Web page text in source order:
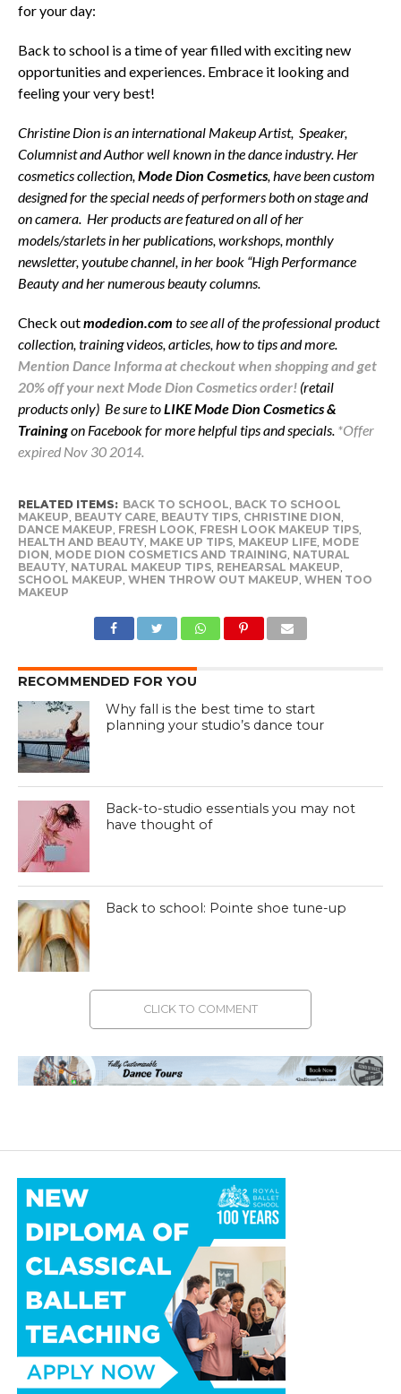
for your day:
Back to school is a time of year filled with exciting new
opportunities and experiences. Embrace it looking and
feeling your very best!
Christine Dion is an international Makeup Artist, Speaker,
Columnist and Author well known in the dance industry. Her
cosmetics collection,Mode Dion Cosmetics, have been custom
designed for the special needs of performers both on stage and
on camera. Her products are featured on all of her
models/starlets in her publications, workshops, monthly
newsletter, youtube channel, in her book “High Performance
Beauty and her numerous beauty columns.
Check outmodedion.com to see all of the professional product
collection, training videos, articles, how to tips and more.
Mention Dance Informa at checkout when shopping and get
20% off your next Mode Dion Cosmetics order! (retail
products only) Be sure toLIKE Mode Dion Cosmetics &
Trainingon Facebook for more helpful tips and specials. *Offer
expired Nov 30 2014.
RELATED ITEMS: BACK TO SCHOOL BACK TO SCHOOL
MAKEUP BEAUTY CARE, BEAUTY TIPS, CHRISTINE DION
DANCE MAKEUP FRESH LOOK, FRESH LOOK MAKEUP TIPS,
HEALTH AND BEAUTY, MAKE UP TIPS, MAKEUP LIFE, MODE
DION MODE DION COSMETICS AND TRAINING NATURAL
BEAUTY, NATURAL MAKEUP TIPS, REHEARSAL MAKEUP
SCHOOL MAKEUP WHEN THROW OUT MAKEUP WHEN TOO
MAKEUP
RECOMMENDED FOR YOU
Why fall is the best time to start
planning your studio’s dance tour
Back-to-studio essentials you may not
have thought of
Back to school: Pointe shoe tune-up
CLICK TO COMMENT